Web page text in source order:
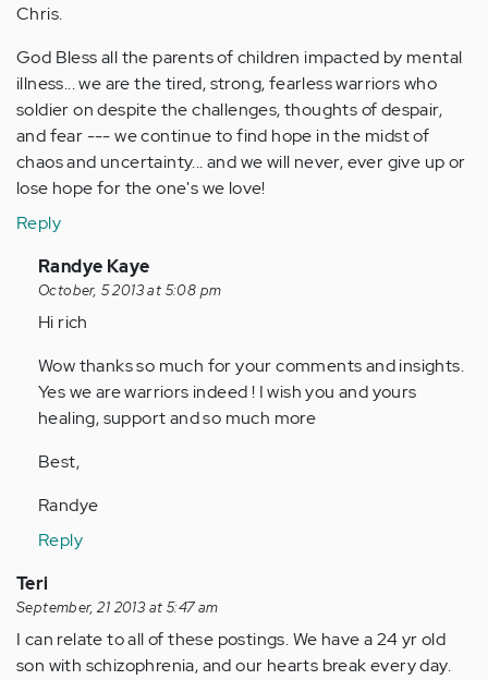
Chris.
God Bless all the parents of children impacted by mental
illness... we are the tired, strong, fearless warriors who
soldier on despite the challenges, thoughts of despair,
and fear --- we continue to find hope in the midst of
chaos and uncertainty... and we will never, ever give up or
lose hope for the one's we love!
Reply
In
reply
to
Anonymous
(not
verified)
Randye Kaye
October, 5 2013 at 5:08 pm
Hi rich
Wow thanks so much for your comments and insights.
Yes we are warriors indeed ! I wish you and yours
healing, support and so much more
Best,
Randye
Reply
Teri
September, 21 2013 at 5:47 am
I can relate to all of these postings. We have a 24 yr old
son with schizophrenia, and our hearts break every day.